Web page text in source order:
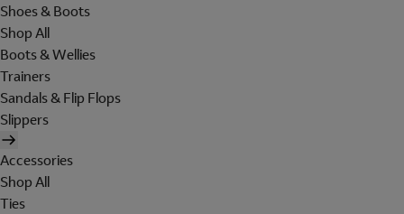
Shoes & Boots
Shop All
Boots & Wellies
Trainers
Sandals & Flip Flops
Slippers
Accessories
Shop All
Ties